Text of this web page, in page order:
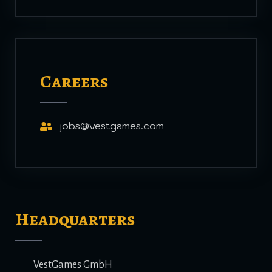
Careers
jobs@vestgames.com
Headquarters
VestGames GmbH